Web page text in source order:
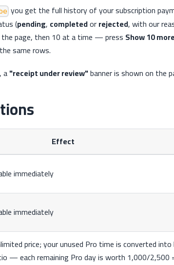
you get the full history of your subscription
(pending, completedorrejected, with our
page, then 10 at a time — press Show 10
same rows.
a"receipt under review"banner is shown on the
Effect
immediately
immediately
price; your unused Pro time is converted
— each remaining Pro day is worth 1,000/2,500